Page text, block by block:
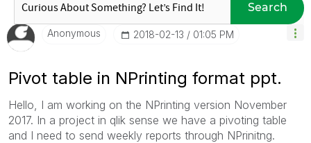
Search
Anonymous ‎2018-02-13 01:05 PM
Pivot table in NPrinting format ppt.
Hello, I am working on the NPrinting version November
2017. In a project in qlik sense we have a pivoting table
and I need to send weekly reports through NPrinitng.